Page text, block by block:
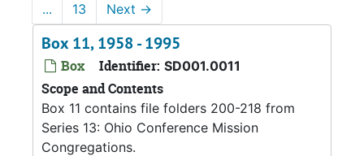
...
13 Next →
Box 11, 1958 - 1995
Box Identifier: SD001.0011
Scope and Contents
Box 11 contains file folders 200-218 from
Series 13: Ohio Conference Mission
Congregations.